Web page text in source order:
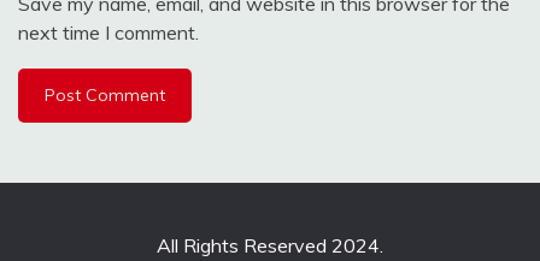
next time I comment.
All Rights Reserved 2024.